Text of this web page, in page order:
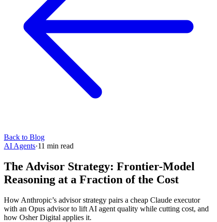
Back to Blog
AI Agents·11 min read
The Advisor Strategy: Frontier-Model
Reasoning at a Fraction of the Cost
How Anthropic’s advisor strategy pairs a cheap Claude executor
with an Opus advisor to lift AI agent quality while cutting cost, and
how Osher Digital applies it.